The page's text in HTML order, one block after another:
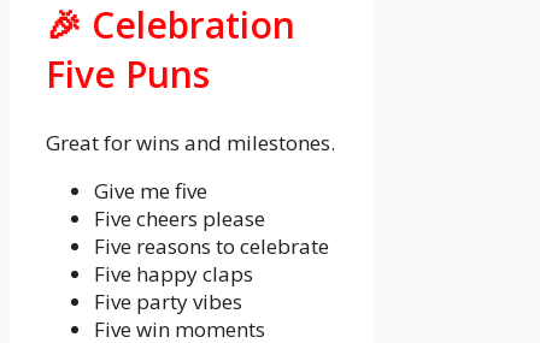
🎉 Celebration
Five Puns
Great for wins and milestones.
Give me five
Five cheers please
Five reasons to celebrate
Five happy claps
Five party vibes
Five win moments